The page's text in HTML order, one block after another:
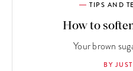
TIPS AND
How to
Your brown
BY